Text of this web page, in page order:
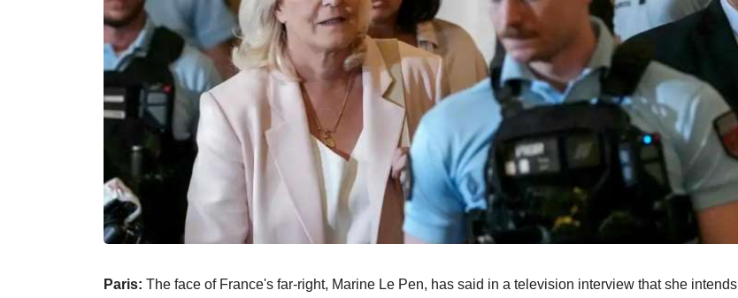
Paris: The face of France's far-right, Marine Le Pen, has said in a television interview that she intends